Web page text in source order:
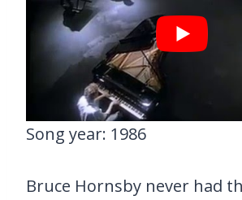
Song year: 1986
Bruce Hornsby never had